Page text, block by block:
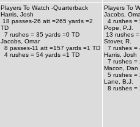
Players To Watch -Quarterback
Harris, Josh
18 passes-26 att =265 yards =2
TD
7 rushes = 35 yards =0 TD
Jacobs, Omar
8 passes-11 att =157 yards =1 TD
4 rushes = 54 yards =1 TD
Players To
Jacobs,
4 rushes =
Pope, P.J.
13 rushes
Stover, R.
7 rushes =
Harris, Josh
7 rushes =
Macon, Dan
5 rushes =
Lane, B.J.
8 rushes =